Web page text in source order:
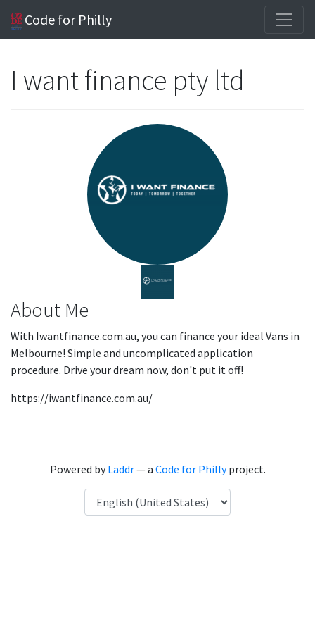
Code for Philly
I want finance pty ltd
About Me
With Iwantfinance.com.au, you can finance your ideal Vans in
Melbourne! Simple and uncomplicated application
procedure. Drive your dream now, don't put it off!
https://iwantfinance.com.au/
Powered byLaddr— a Code for Phillyproject.
Language